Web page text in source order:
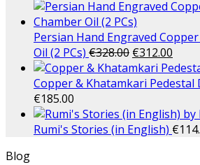
Persian Hand Engraved
Oil (2 PCs) €328.00 €312.00
Copper & Khatamkari
€185.00
Rumi's Stories (in English) €
Blog